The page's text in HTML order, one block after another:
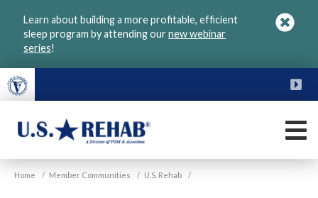
Learn about building a more profitable, efficient
sleep program by attending ournew webinar
series!
U.S.
Home / Member Communities / U.S. Rehab /